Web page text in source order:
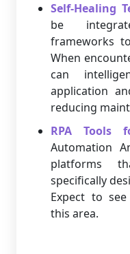
Self-Healing
be
frameworks
When
can
application
reducing
RPA Tools
Automation
platforms
specifically
Expect to
this area.